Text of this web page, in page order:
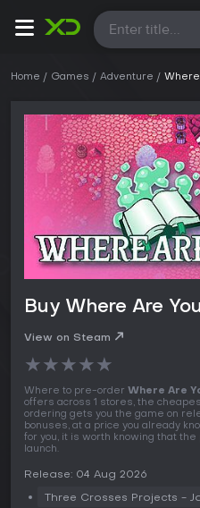
All
Home Games Adventure Where
Buy Where Are
View on Steam
★★★★★
Where to pre-order Where Are
offers across 1 stores, the
ordering gets you the game on
bonuses, at a price you already
for you, it is worth knowing that
launch.
Release: 04 Aug 2026
Three Crosses Projects -